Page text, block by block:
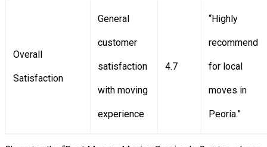
Overall
Satisfaction
General
customer
satisfaction
with moving
experience
4.7
“Highly
recommend
for local
moves in
Peoria.”